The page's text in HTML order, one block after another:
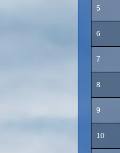
5
6
7
8
9
10